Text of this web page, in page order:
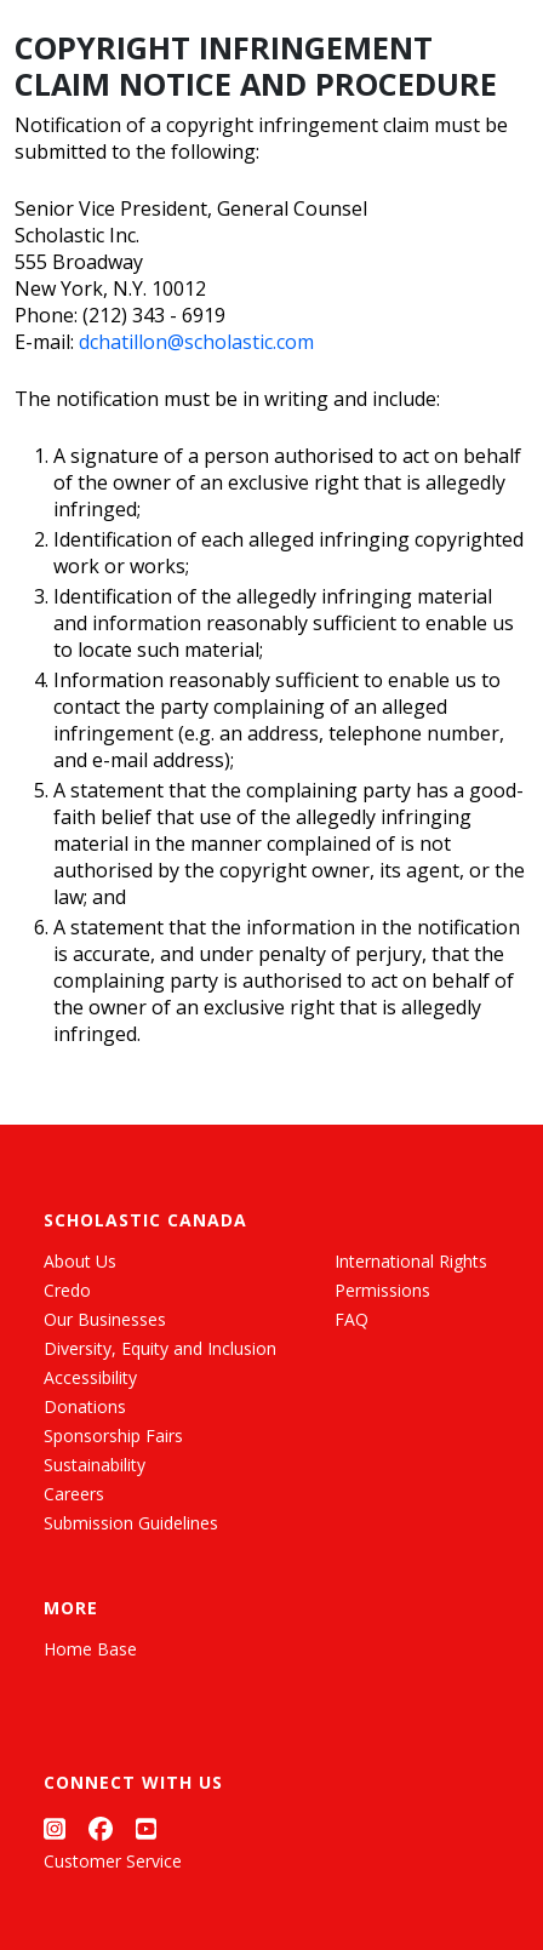
COPYRIGHT INFRINGEMENT
CLAIM NOTICE AND PROCEDURE
Notification of a copyright infringement claim must be
submitted to the following:
Senior Vice President, General Counsel
Scholastic Inc.
555 Broadway
New York, N.Y. 10012
Phone: (212) 343 - 6919
E-mail: dchatillon@scholastic.com
The notification must be in writing and include:
A signature of a person authorised to act on behalf
of the owner of an exclusive right that is allegedly
infringed;
Identification of each alleged infringing copyrighted
work or works;
Identification of the allegedly infringing material
and information reasonably sufficient to enable us
to locate such material;
Information reasonably sufficient to enable us to
contact the party complaining of an alleged
infringement (e.g. an address, telephone number,
and e-mail address);
A statement that the complaining party has a good-
faith belief that use of the allegedly infringing
material in the manner complained of is not
authorised by the copyright owner, its agent, or the
law; and
A statement that the information in the notification
is accurate, and under penalty of perjury, that the
complaining party is authorised to act on behalf of
the owner of an exclusive right that is allegedly
infringed.
SCHOLASTIC CANADA
About Us
Credo
Our Businesses
Diversity, Equity and Inclusion
Accessibility
Donations
Sponsorship Fairs
Sustainability
Careers
Submission Guidelines
International Rights
Permissions
FAQ
MORE
Home Base
CONNECT WITH US
Customer Service